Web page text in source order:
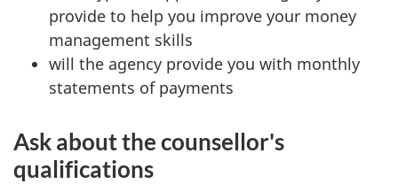
provide to help you improve your money
management skills
will the agency provide you with monthly
statements of payments
Ask about the counsellor's
qualifications